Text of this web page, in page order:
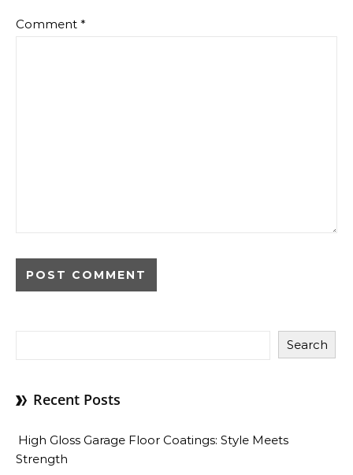
Comment *
Search
Recent Posts
High Gloss Garage Floor Coatings: Style Meets
Strength